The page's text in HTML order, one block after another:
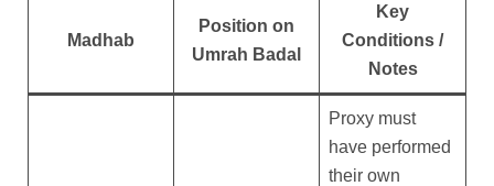
Madhab
Position on
Umrah Badal
Key
Conditions /
Notes
Proxy must
have performed
their own